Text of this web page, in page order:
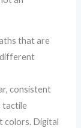
that are
consistent
tactile
colors. Digital